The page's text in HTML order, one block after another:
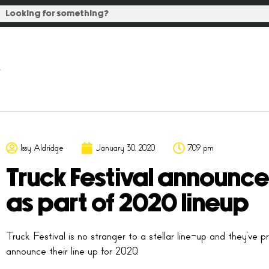
Issy Aldridge January 30, 2020 7:09 pm
Truck Festival
as part of 2020 lineup
Truck Festival is no stranger to a stellar line-up and they’ve
announce their line up for 2020.